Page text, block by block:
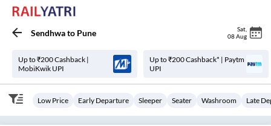
Sendhwato Pune Sat
08 Aug
Up to ₹200 Cashback |
MobiKwik UPI
Up to ₹200 Cashback* | Paytm
UPI
Low Price Early Departure Sleeper Seater Washroom Late